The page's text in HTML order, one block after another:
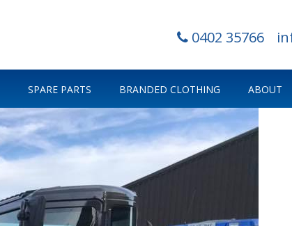
0402 35766
SPARE PARTS BRANDED CLOTHING ABOUT